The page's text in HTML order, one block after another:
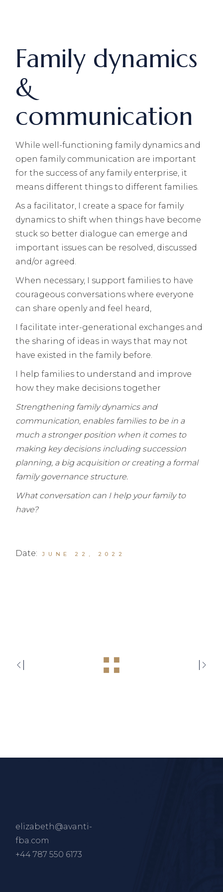
Family dynamics
&
communication
While well-functioning family dynamics and
open family communication are important
for the success of any family enterprise, it
means different things to different families.
As a facilitator, I create a space for family
dynamics to shift when things have become
stuck so better dialogue can emerge and
important issues can be resolved, discussed
and/or agreed.
When necessary, I support families to have
courageous conversations where everyone
can share openly and feel heard,
I facilitate inter-generational exchanges and
the sharing of ideas in ways that may not
have existed in the family before.
I help families to understand and improve
how they make decisions together
Strengthening family dynamics and
communication, enables families to be in a
much a stronger position when it comes to
making key decisions including succession
planning, a big acquisition or creating a formal
family governance structure.
What conversation can I help your family to
have?
Date: JUNE 22, 2022
elizabeth@avanti-
fba.com
+44 787 550 6173